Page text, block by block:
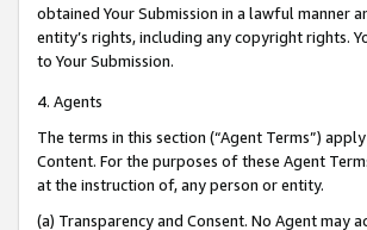
obtained Your Submission in a lawful manner
entity’s rights, including any copyright rights.
to Your Submission.
4. Agents
The terms in this section (“Agent Terms”)
Content. For the purposes of these Agent
at the instruction of, any person or entity.
(a) Transparency and Consent. No Agent may